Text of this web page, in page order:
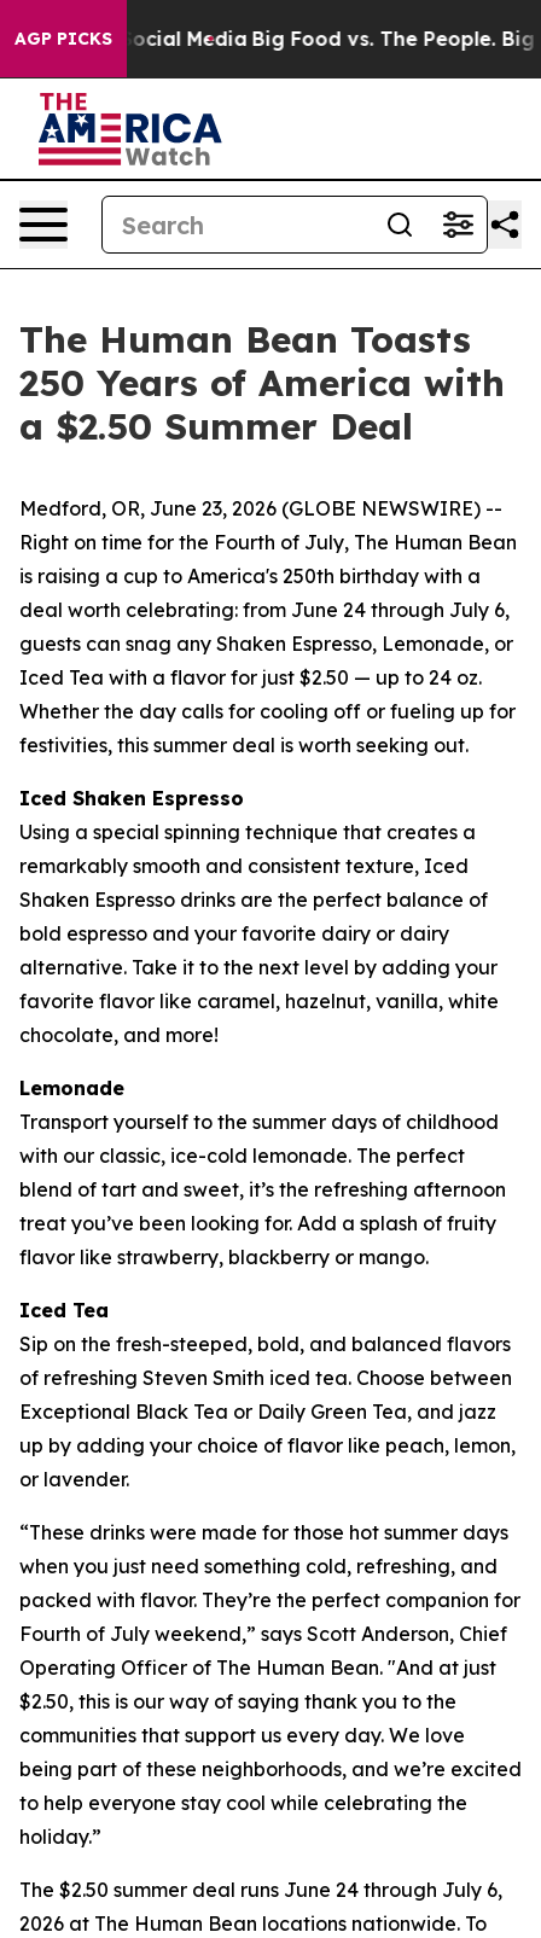
AGP PICKS
on Social Media Big Food vs. The People. Big
The Human Bean Toasts
250 Years of America with
a $2.50 Summer Deal
Medford, OR, June 23, 2026 (GLOBE NEWSWIRE) --
Right on time for the Fourth of July, The Human Bean
is raising a cup to America's 250th birthday with a
deal worth celebrating: from June 24 through July 6,
guests can snag any Shaken Espresso, Lemonade, or
Iced Tea with a flavor for just $2.50 — up to 24 oz.
Whether the day calls for cooling off or fueling up for
festivities, this summer deal is worth seeking out.
Iced Shaken Espresso
Using a special spinning technique that creates a
remarkably smooth and consistent texture, Iced
Shaken Espresso drinks are the perfect balance of
bold espresso and your favorite dairy or dairy
alternative. Take it to the next level by adding your
favorite flavor like caramel, hazelnut, vanilla, white
chocolate, and more!
Lemonade
Transport yourself to the summer days of childhood
with our classic, ice-cold lemonade. The perfect
blend of tart and sweet, it’s the refreshing afternoon
treat you’ve been looking for. Add a splash of fruity
flavor like strawberry, blackberry or mango.
Iced Tea
Sip on the fresh-steeped, bold, and balanced flavors
of refreshing Steven Smith iced tea. Choose between
Exceptional Black Tea or Daily Green Tea, and jazz
up by adding your choice of flavor like peach, lemon,
or lavender.
“These drinks were made for those hot summer days
when you just need something cold, refreshing, and
packed with flavor. They’re the perfect companion for
Fourth of July weekend,” says Scott Anderson, Chief
Operating Officer of The Human Bean. "And at just
$2.50, this is our way of saying thank you to the
communities that support us every day. We love
being part of these neighborhoods, and we’re excited
to help everyone stay cool while celebrating the
holiday.”
The $2.50 summer deal runs June 24 through July 6,
2026 at The Human Bean locations nationwide. To